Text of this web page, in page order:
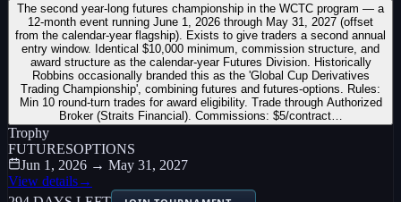
The second year-long futures championship in the WCTC program — a
12-month event running June 1, 2026 through May 31, 2027 (offset
from the calendar-year flagship). Exists to give traders a second annual
entry window. Identical $10,000 minimum, commission structure, and
award structure as the calendar-year Futures Division. Historically
Robbins occasionally branded this as the 'Global Cup Derivatives
Trading Championship', combining futures and futures-options. Rules:
Min 10 round-turn trades for award eligibility. Trade through Authorized
Broker (Straits Financial). Commissions: $5/contract…
Trophy
FUTURESOPTIONS
Jun 1, 2026 → May 31, 2027
View details→